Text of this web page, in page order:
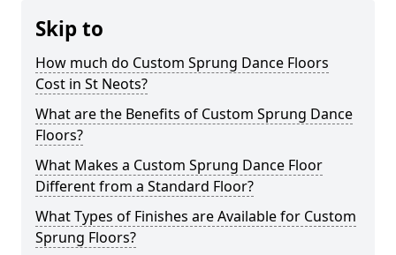
Skip to
How much do Custom Sprung Dance Floors
Cost in St Neots?
What are the Benefits of Custom Sprung Dance
Floors?
What Makes a Custom Sprung Dance Floor
Different from a Standard Floor?
What Types of Finishes are Available for Custom
Sprung Floors?